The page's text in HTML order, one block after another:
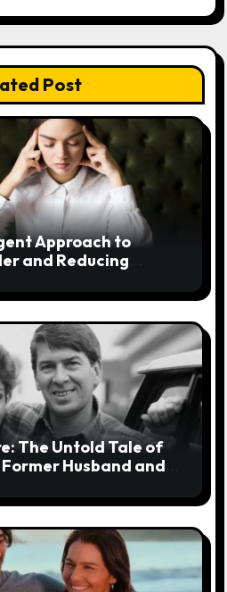
Post
Approach to
and Reducing
The Untold Tale of
Former Husband and